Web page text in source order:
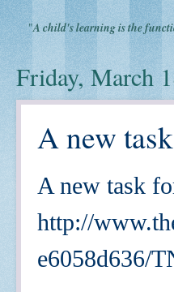
"A child's learning is the
Friday, March
A new
A new task
http://
e6058d636/